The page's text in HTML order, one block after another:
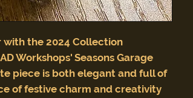
the 2024 Collection
Workshops' Seasons Garage
piece is both elegant and full of
of festive charm and creativity